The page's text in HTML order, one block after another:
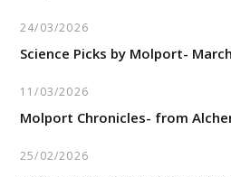
24/03/2026
Science Picks by Molport-
11/03/2026
Molport Chronicles- from
25/02/2026